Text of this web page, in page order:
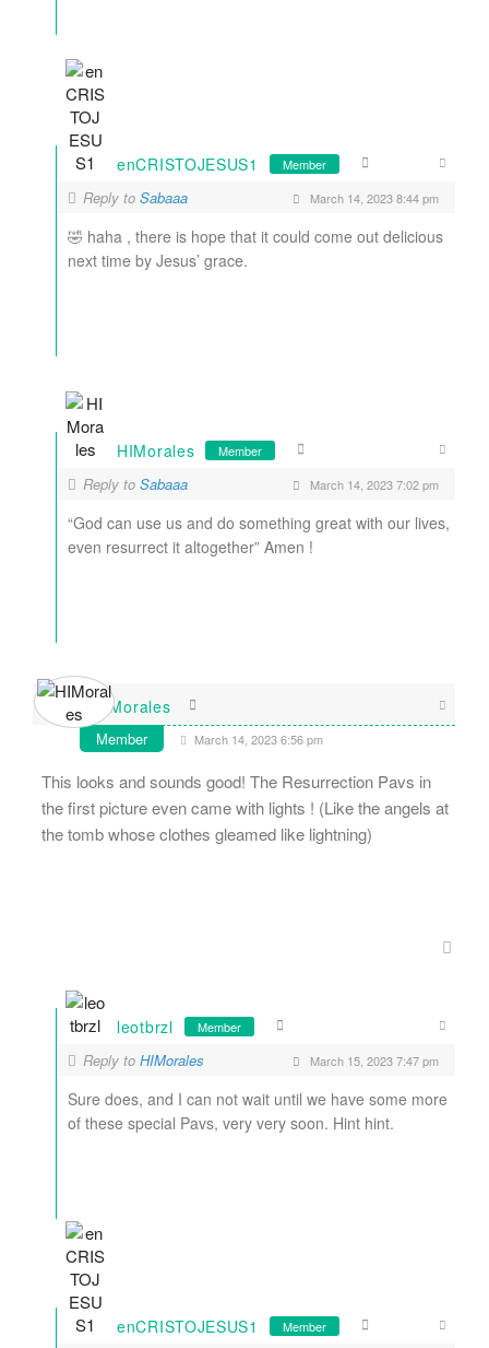
enCRISTOJESUS1 Member
Reply to Sabaaa March 14, 2023 8:44 pm
🤣 haha , there is hope that it could come out delicious
next time by Jesus’ grace.
HIMorales Member
Reply to Sabaaa March 14, 2023 7:02 pm
“God can use us and do something great with our lives,
even resurrect it altogether” Amen !
HIMorales
Member March 14, 2023 6:56 pm
This looks and sounds good! The Resurrection Pavs in
the first picture even came with lights ! (Like the angels at
the tomb whose clothes gleamed like lightning)
leotbrzl Member
Reply to HIMorales March 15, 2023 7:47 pm
Sure does, and I can not wait until we have some more
of these special Pavs, very very soon. Hint hint.
enCRISTOJESUS1 Member